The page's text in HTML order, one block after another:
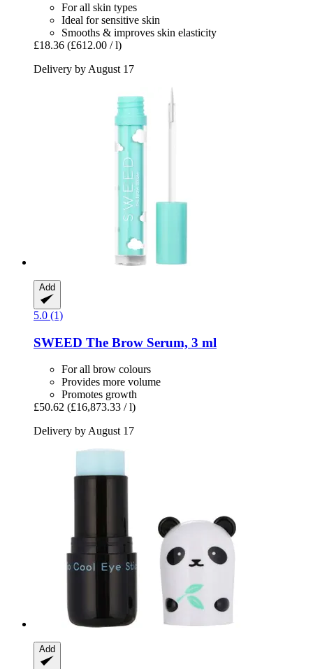
For all skin types
Ideal for sensitive skin
Smooths & improves skin elasticity
£18.36 (£612.00 / l)
Delivery by August 17
Add
5.0 (1)
SWEED The Brow Serum, 3 ml
For all brow colours
Provides more volume
Promotes growth
£50.62 (£16,873.33 / l)
Delivery by August 17
Add